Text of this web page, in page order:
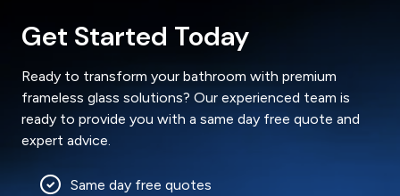
Get Started Today
Ready to transform your bathroom with premium
frameless glass solutions? Our experienced team is
ready to provide you with a same day free quote and
expert advice.
Same day free quotes